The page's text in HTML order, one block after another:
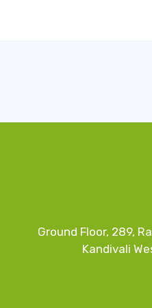
Ground Floor, 289,
Kandivali